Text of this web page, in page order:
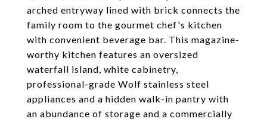
arched entryway lined with brick connects the
family room to the gourmet chef's kitchen
with convenient beverage bar. This magazine-
worthy kitchen features an oversized
waterfall island, white cabinetry,
professional-grade Wolf stainless steel
appliances and a hidden walk-in pantry with
an abundance of storage and a commercially